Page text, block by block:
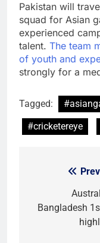
Pakistan will
squad for Asian
experienced
talent. The team
of youth and
strongly for a
Tagged:
#cricketereye
navigation
Bangladesh